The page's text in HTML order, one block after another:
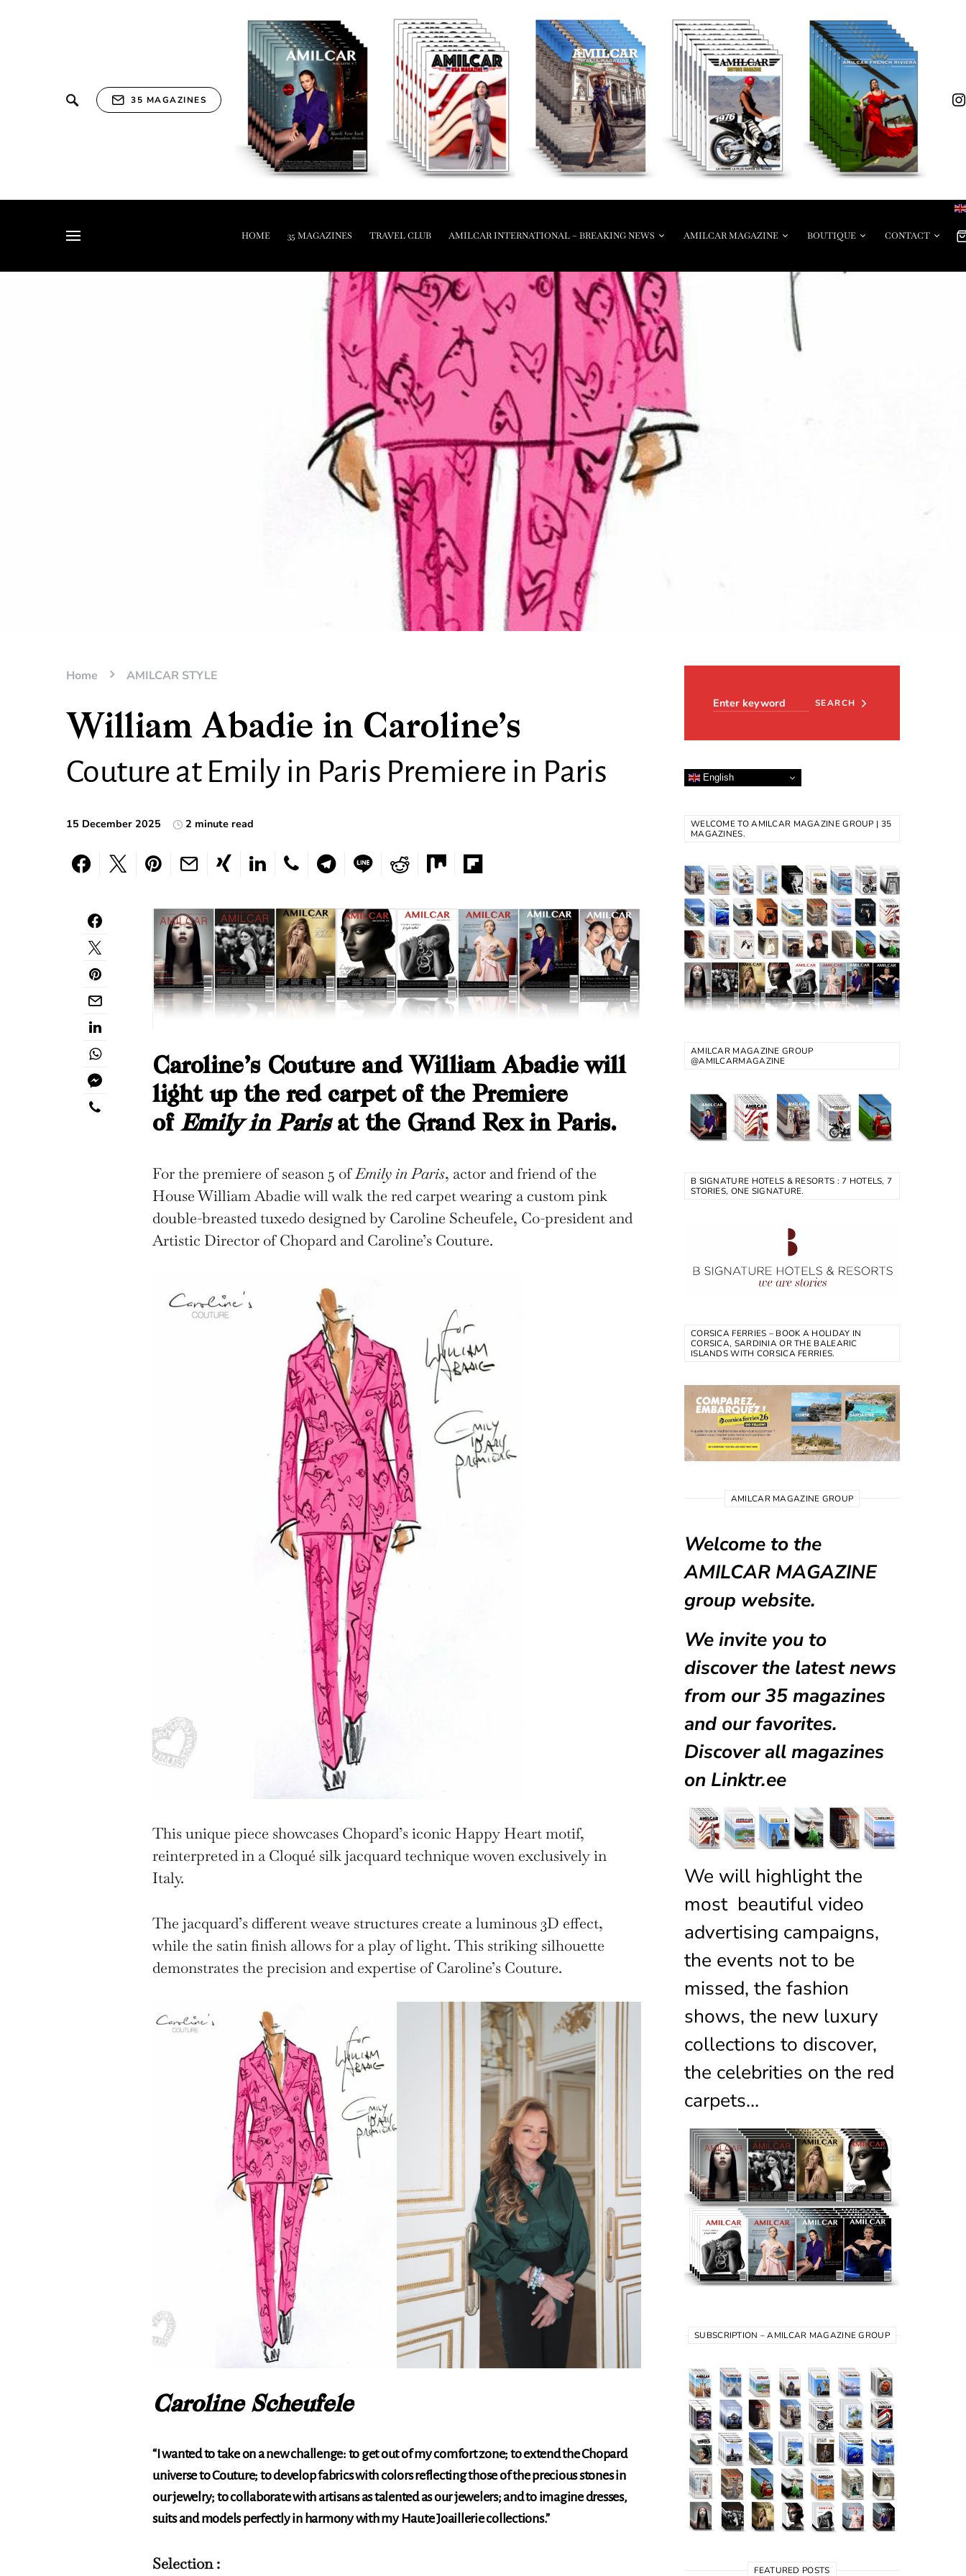
35 MAGAZINES
HOME 35 MAGAZINES TRAVEL CLUB AMILCAR INTERNATIONAL – BREAKING NEWS AMILCAR MAGAZINE BOUTIQUE CONTACT
Home AMILCAR STYLE
William Abadie in Caroline’s
Couture at Emily in Paris Premiere in Paris
15 December 2025 2 minute read
Caroline’s Couture and William Abadie will
light up the red carpet of the Premiere
ofEmily in Parisat the Grand Rex in Paris.
For the premiere of season 5 ofEmily in Paris, actor and friend of the
House William Abadie will walk the red carpet wearing a custom pink
double-breasted tuxedo designed by Caroline Scheufele, Co-president and
Artistic Director of Chopard and Caroline’s Couture.
This unique piece showcases Chopard’s iconic Happy Heart motif,
reinterpreted in a Cloqué silk jacquard technique woven exclusively in
Italy.
The jacquard’s different weave structures create a luminous 3D effect,
while the satin finish allows for a play of light. This striking silhouette
demonstrates the precision and expertise of Caroline’s Couture.
Caroline Scheufele
“I wanted to take on a new challenge: to get out of my comfort zone; to extend the Chopard
universe to Couture; to develop fabrics with colors reflecting those of the precious stones in
our jewelry; to collaborate with artisans as talented as our jewelers; and to imagine dresses,
suits and models perfectly in harmony with my Haute Joaillerie collections.”
Selection :
SEARCH
English
WELCOME TO AMILCAR MAGAZINE GROUP | 35
MAGAZINES.
AMILCAR MAGAZINE GROUP
@AMILCARMAGAZINE
B SIGNATURE HOTELS & RESORTS : 7 HOTELS, 7
STORIES, ONE SIGNATURE.
CORSICA FERRIES – BOOK A HOLIDAY IN
CORSICA, SARDINIA OR THE BALEARIC
ISLANDS WITH CORSICA FERRIES.
AMILCAR MAGAZINE GROUP
Welcome to the
AMILCAR MAGAZINE
group website.
We invite you to
discover the latest news
from our35 magazines
and our favorites.
Discover all magazines
on Linktr.ee
We will highlight the
most beautiful video
advertising campaigns,
the events not to be
missed, the fashion
shows, the new luxury
collections to discover,
the celebrities on the red
carpets…
SUBSCRIPTION – AMILCAR MAGAZINE GROUP
FEATURED POSTS